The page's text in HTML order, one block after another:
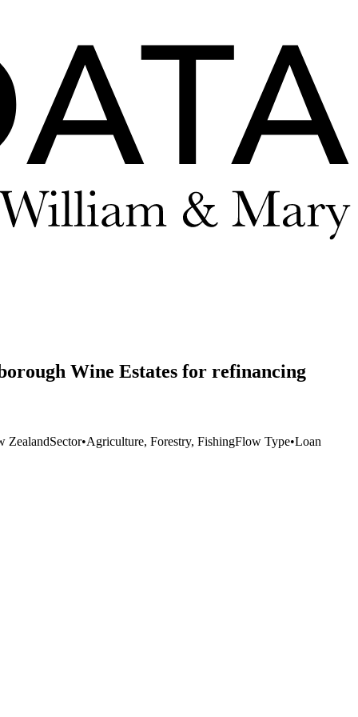
Wine Estates for refinancing
ZealandSector•Agriculture, Forestry, FishingFlow Type•Loan